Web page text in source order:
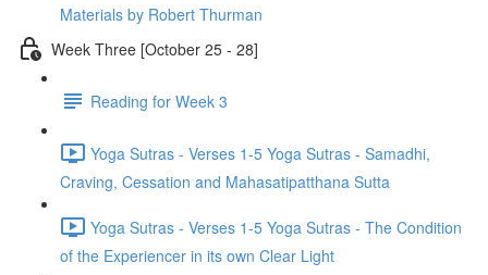
Materials by Robert Thurman
Week Three [October 25 - 28]
Reading for Week 3
Yoga Sutras - Verses 1-5 Yoga Sutras - Samadhi,
Craving, Cessation and Mahasatipatthana Sutta
Yoga Sutras - Verses 1-5 Yoga Sutras - The Condition
of the Experiencer in its own Clear Light